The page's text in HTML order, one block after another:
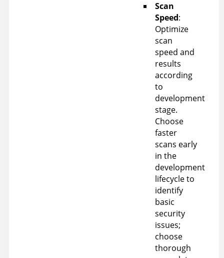
Scan
Speed:
Optimize
scan
speed and
results
according
to
development
stage.
Choose
faster
scans early
in the
development
lifecycle to
identify
basic
security
issues;
choose
thorough